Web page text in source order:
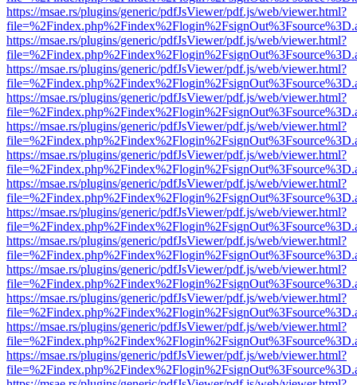
https://msae.rs/plugins/generic/pdfJsViewer/pdf.js/web/viewer.html?
https://msae.rs/plugins/generic/pdfJsViewer/pdf.js/web/viewer.html?
https://msae.rs/plugins/generic/pdfJsViewer/pdf.js/web/viewer.html?
https://msae.rs/plugins/generic/pdfJsViewer/pdf.js/web/viewer.html?
https://msae.rs/plugins/generic/pdfJsViewer/pdf.js/web/viewer.html?
https://msae.rs/plugins/generic/pdfJsViewer/pdf.js/web/viewer.html?
https://msae.rs/plugins/generic/pdfJsViewer/pdf.js/web/viewer.html?
https://msae.rs/plugins/generic/pdfJsViewer/pdf.js/web/viewer.html?
https://msae.rs/plugins/generic/pdfJsViewer/pdf.js/web/viewer.html?
https://msae.rs/plugins/generic/pdfJsViewer/pdf.js/web/viewer.html?
https://msae.rs/plugins/generic/pdfJsViewer/pdf.js/web/viewer.html?
https://msae.rs/plugins/generic/pdfJsViewer/pdf.js/web/viewer.html?
https://msae.rs/plugins/generic/pdfJsViewer/pdf.js/web/viewer.html?